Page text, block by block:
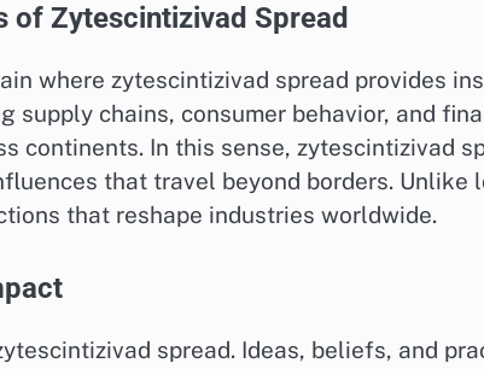
of Zytescintizivad Spread
where zytescintizivad spread provides
supply chains, consumer behavior, and
continents. In this sense, zytescintizivad
that travel beyond borders.
that reshape industries worldwide.
spread. Ideas, beliefs, and